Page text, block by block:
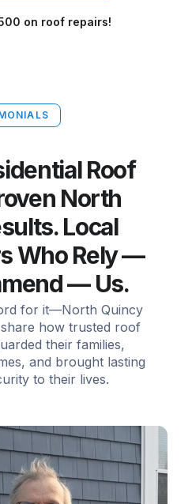
on roof repairs!
Roof
North
Local
Who Rely —
— Us.
for it—North Quincy
how trusted roof
their families,
and brought lasting
to their lives.